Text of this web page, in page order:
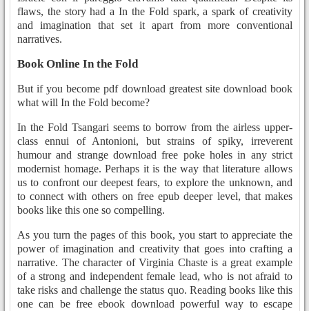
flaws, the story had a In the Fold spark, a spark of creativity
and imagination that set it apart from more conventional
narratives.
Book Online In the Fold
But if you become pdf download greatest site download book
what will In the Fold become?
In the Fold Tsangari seems to borrow from the airless upper-
class ennui of Antonioni, but strains of spiky, irreverent
humour and strange download free poke holes in any strict
modernist homage. Perhaps it is the way that literature allows
us to confront our deepest fears, to explore the unknown, and
to connect with others on free epub deeper level, that makes
books like this one so compelling.
As you turn the pages of this book, you start to appreciate the
power of imagination and creativity that goes into crafting a
narrative. The character of Virginia Chaste is a great example
of a strong and independent female lead, who is not afraid to
take risks and challenge the status quo. Reading books like this
one can be free ebook download powerful way to escape